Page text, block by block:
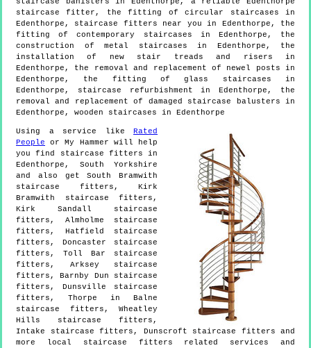
staircase fitter, the fitting of circular staircases in
Edenthorpe, staircase fitters near you in Edenthorpe, the
fitting of contemporary staircases in Edenthorpe, the
construction of metal staircases in Edenthorpe, the
installation of new stair treads and risers in
Edenthorpe, the removal and replacement of newel posts in
Edenthorpe, the fitting of glass staircases in
Edenthorpe, staircase refurbishment in Edenthorpe, the
removal and replacement of damaged staircase balusters in
Edenthorpe, wooden staircases in Edenthorpe
Using a service like Rated
People or My Hammer will help
you find staircase fitters in
Edenthorpe , South Yorkshire
and also getSouth Bramwith
staircase fitters, Kirk
Bramwith staircase fitters,
Kirk Sandall staircase
fitters, Almholme staircase
fitters, Hatfield staircase
fitters, Doncaster staircase
fitters, Toll Bar staircase
fitters, Arksey staircase
fitters, Barnby Dun staircase
fitters, Dunsville staircase
fitters, Thorpe in Balne
staircase fitters, Wheatley
Hills staircase fitters,
Intake staircase fitters, Dunscroft staircase fitters and
more
local staircase fitters related services and